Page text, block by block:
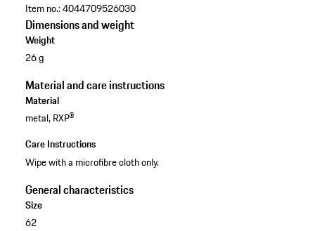
Item no.:4044709526030
Dimensions and weight
Weight
26 g
Material and care instructions
Material
metal, RXP®
Care Instructions
Wipe with a microfibre cloth only.
General characteristics
Size
62